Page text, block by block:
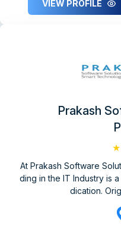
VIEW PROFILE
Prakash
At Prakash Software
ding in the IT Industry is
dication.